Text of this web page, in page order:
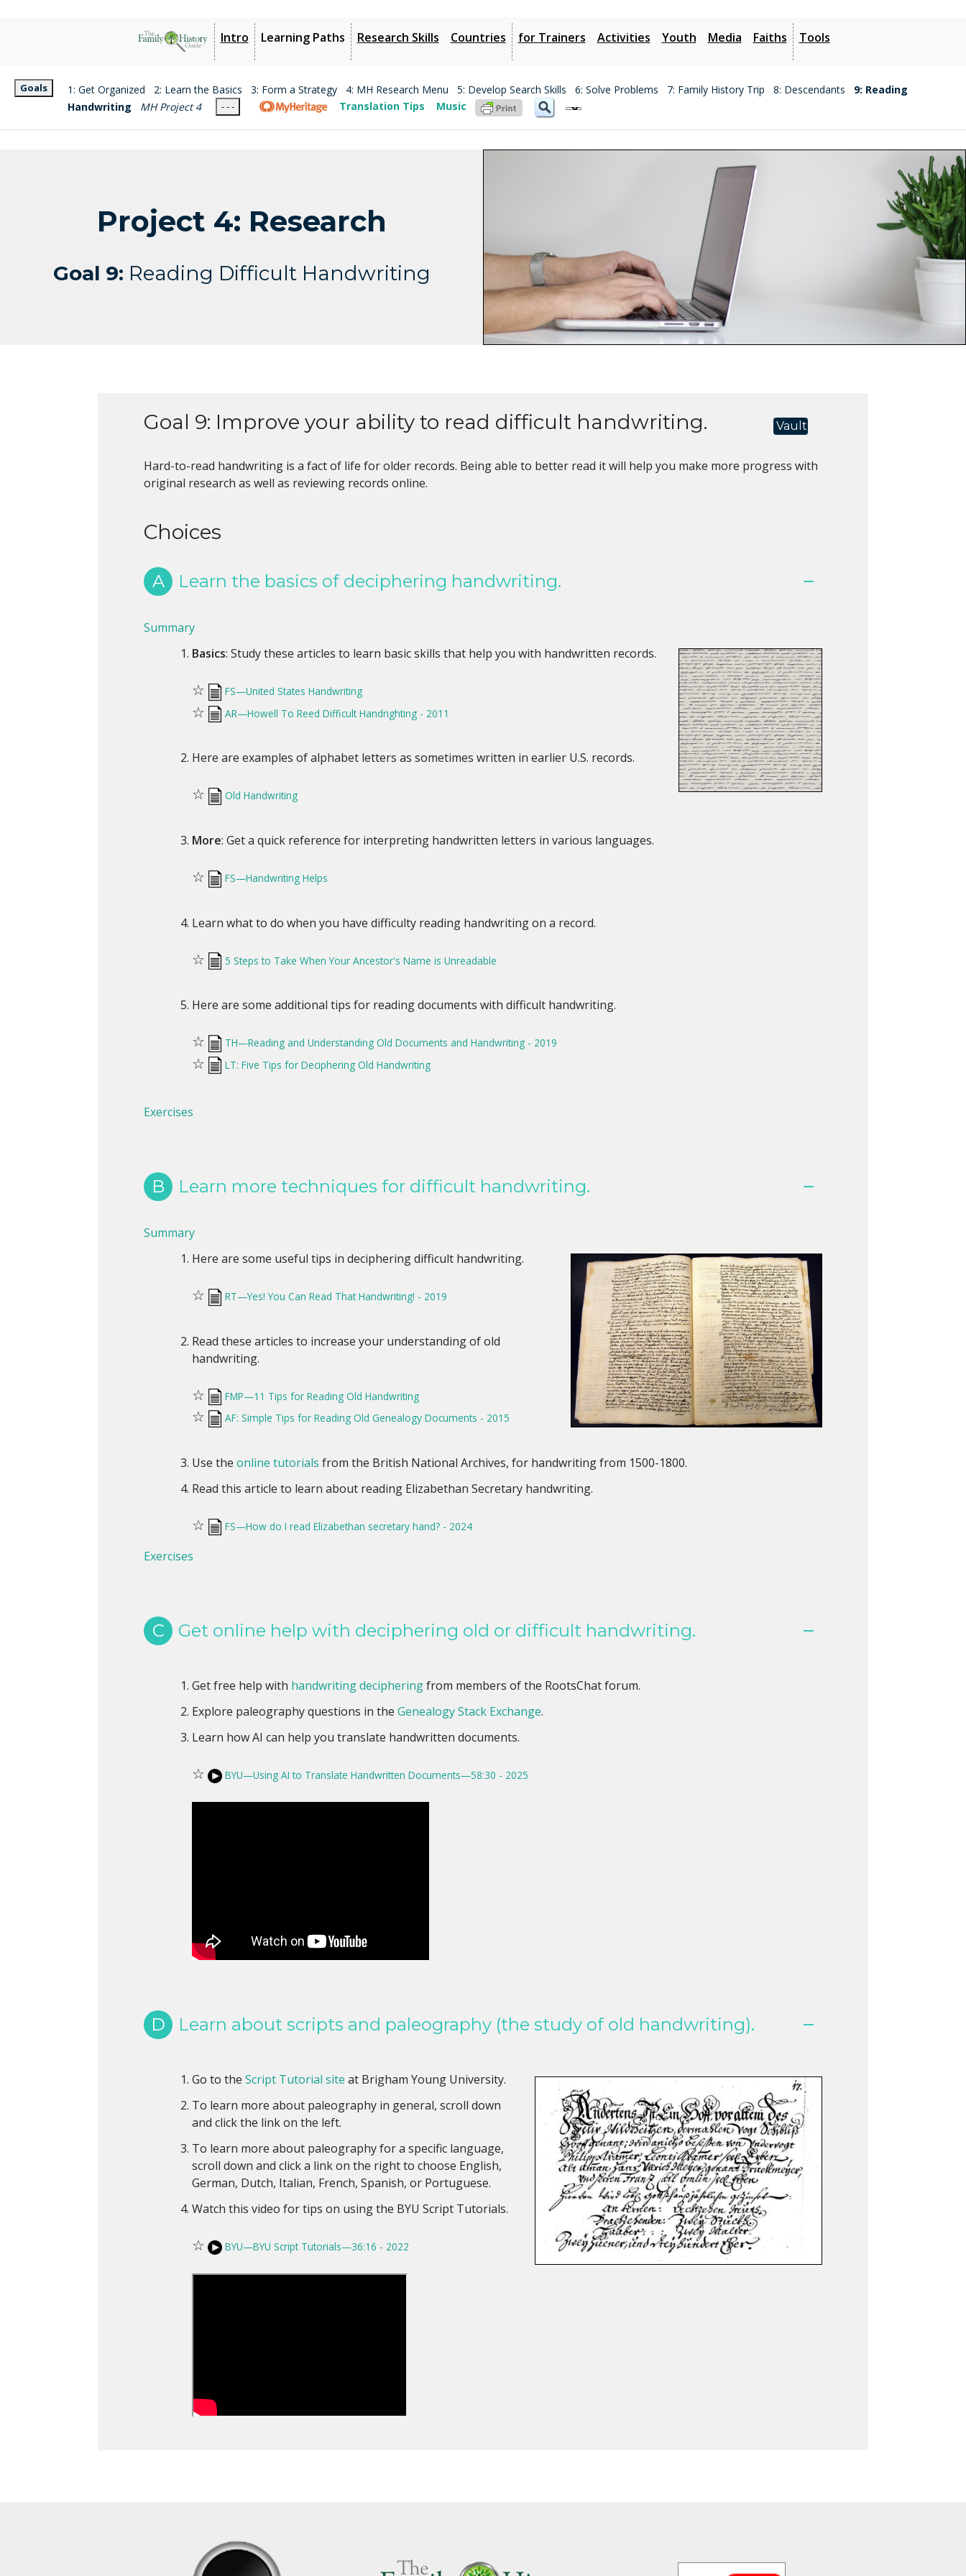
Intro Learning Paths Research Skills Countries for Trainers Activities Youth Media Faiths Tools
Goals 1: Get Organized 2: Learn the Basics 3: Form a Strategy 4: MH Research Menu 5: Develop Search Skills 6: Solve Problems 7: Family History Trip 8: Descendants
9: Reading
Handwriting
MH Project 4 - - - Translation Tips Music
Project 4: Research
Goal 9: Reading Difficult Handwriting
Goal 9: Improve your ability to read difficult handwriting. Vault
Hard-to-read handwriting is a fact of life for older records. Being able to better read it will help you make more progress with
original research as well as reviewing records online.
Choices
A Learn the basics of deciphering handwriting.
Summary
Basics: Study these articles to learn basic skills that help you with handwritten records.
☆ FS—United States Handwriting
☆ AR—Howell To Reed Difficult Handrighting - 2011
Here are examples of alphabet letters as sometimes written in earlier U.S. records.
☆ Old Handwriting
More: Get a quick reference for interpreting handwritten letters in various languages.
☆ FS—Handwriting Helps
Learn what to do when you have difficulty reading handwriting on a record.
☆ 5 Steps to Take When Your Ancestor's Name is Unreadable
Here are some additional tips for reading documents with difficult handwriting.
☆ TH—Reading and Understanding Old Documents and Handwriting - 2019
☆ LT: Five Tips for Deciphering Old Handwriting
Exercises
B Learn more techniques for difficult handwriting.
Summary
Here are some useful tips in deciphering difficult handwriting.
☆ RT—Yes! You Can Read That Handwriting! - 2019
Read these articles to increase your understanding of old
handwriting.
☆ FMP—11 Tips for Reading Old Handwriting
☆ AF: Simple Tips for Reading Old Genealogy Documents - 2015
Use theonline tutorials from the British National Archives, for handwriting from 1500-1800.
Read this article to learn about reading Elizabethan Secretary handwriting.
☆ FS—How do I read Elizabethan secretary hand? - 2024
Exercises
C Get online help with deciphering old or difficult handwriting.
Get free help with handwriting decipheringfrom members of the RootsChat forum.
Explore paleography questions in theGenealogy Stack Exchange.
Learn how AI can help you translate handwritten documents.
☆ BYU—Using AI to Translate Handwritten Documents—58:30 - 2025
D Learn about scripts and paleography (the study of old handwriting).
Go to theScript Tutorial site at Brigham Young University.
To learn more about paleography in general, scroll down
and click the link on the left.
To learn more about paleography for a specific language,
scroll down and click a link on the right to choose English,
German, Dutch, Italian, French, Spanish, or Portuguese.
Watch this video for tips on using the BYU Script Tutorials.
☆ BYU—BYU Script Tutorials—36:16 - 2022